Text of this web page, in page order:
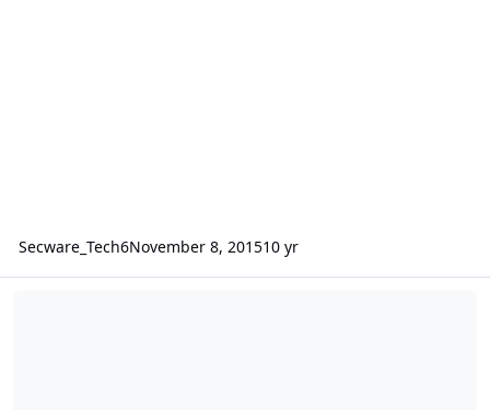
Secware_Tech6November 8, 201510 yr